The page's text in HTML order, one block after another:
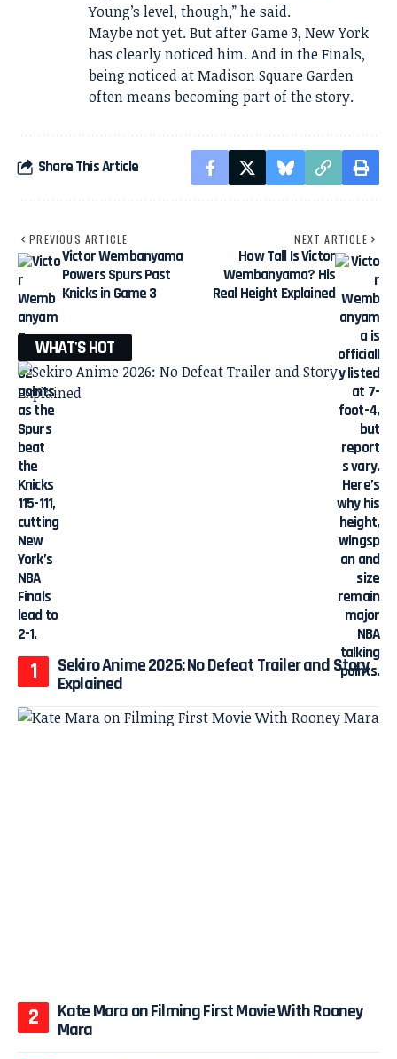
Young’s level, though,” he said.
Maybe not yet. But after Game 3, New York
has clearly noticed him. And in the Finals,
being noticed at Madison Square Garden
often means becoming part of the story.
Share This Article
PREVIOUS ARTICLE
Victor Wembanyama
Powers Spurs Past
Knicks in Game 3
NEXT ARTICLE
How Tall Is Victor
Wembanyama? His
Real Height Explained
WHAT'S HOT
Sekiro Anime 2026: No Defeat Trailer and Story
Explained
Kate Mara on Filming First Movie With Rooney
Mara